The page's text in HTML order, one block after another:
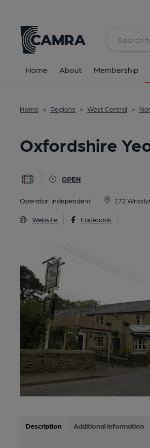
Home About Membership
Home > Regions > West Central >
Oxfordshire
OPEN
Operator: Independent 172
Website Facebook
All
Description Additional information